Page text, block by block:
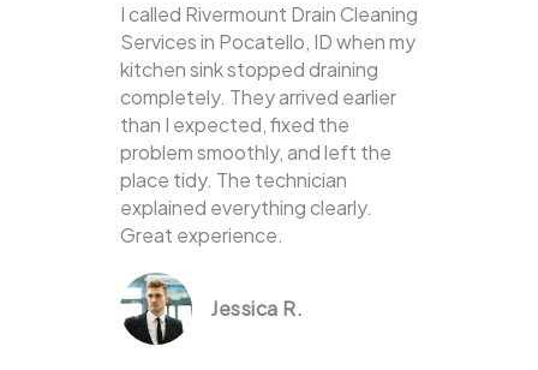
I called Rivermount Drain Cleaning
Services in Pocatello, ID when my
kitchen sink stopped draining
completely. They arrived earlier
than I expected, fixed the
problem smoothly, and left the
place tidy. The technician
explained everything clearly.
Great experience.
Jessica R.